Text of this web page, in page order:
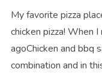
My favorite pizza
chicken pizza! When
agoChicken and bbq
combination and in